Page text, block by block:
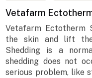
Vetafarm
Vetafarm Ectotherm
the skin and lift
Shedding is a
shedding does not
serious problem, like